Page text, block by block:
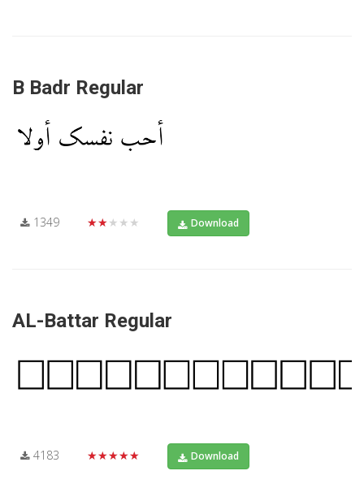
B Badr Regular
1349 ★★★★★ Download
AL-Battar Regular
4183 ★★★★★ Download